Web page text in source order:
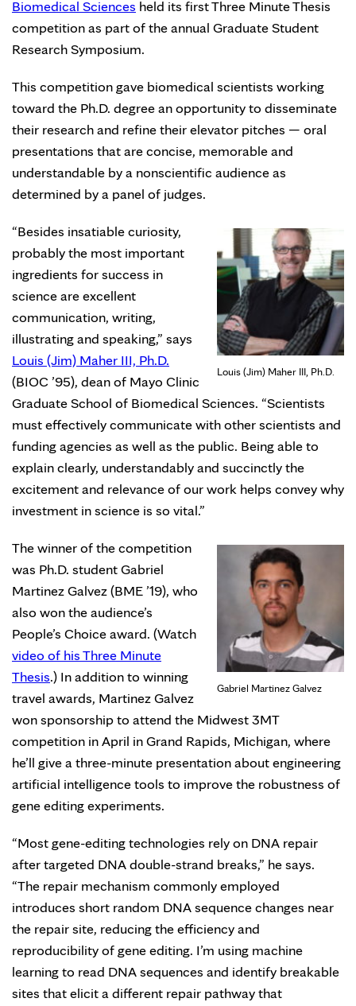
Biomedical Sciences held its first Three Minute Thesis
competition as part of the annual Graduate Student
Research Symposium.
This competition gave biomedical scientists working
toward the Ph.D. degree an opportunity to disseminate
their research and refine their elevator pitches — oral
presentations that are concise, memorable and
understandable by a nonscientific audience as
determined by a panel of judges.
Louis (Jim) Maher III, Ph.D.
“Besides insatiable curiosity,
probably the most important
ingredients for success in
science are excellent
communication, writing,
illustrating and speaking,” says
Louis (Jim) Maher III, Ph.D.
(BIOC ’95), dean of Mayo Clinic
Graduate School of Biomedical Sciences. “Scientists
must effectively communicate with other scientists and
funding agencies as well as the public. Being able to
explain clearly, understandably and succinctly the
excitement and relevance of our work helps convey why
investment in science is so vital.”
Gabriel Martinez Galvez
The winner of the competition
was Ph.D. student Gabriel
Martinez Galvez (BME ’19), who
also won the audience’s
People’s Choice award. (Watch
video of his Three Minute
Thesis.) In addition to winning
travel awards, Martinez Galvez
won sponsorship to attend the Midwest 3MT
competition in April in Grand Rapids, Michigan, where
he’ll give a three-minute presentation about engineering
artificial intelligence tools to improve the robustness of
gene editing experiments.
“Most gene-editing technologies rely on DNA repair
after targeted DNA double-strand breaks,” he says.
“The repair mechanism commonly employed
introduces short random DNA sequence changes near
the repair site, reducing the efficiency and
reproducibility of gene editing. I’m using machine
learning to read DNA sequences and identify breakable
sites that elicit a different repair pathway that